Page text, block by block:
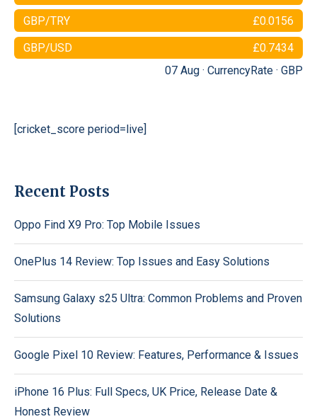
GBP/TRY £0.0156
GBP/USD
£0.7434
07 Aug · CurrencyRate · GBP
[cricket_score period=live]
Recent Posts
Oppo Find X9 Pro: Top Mobile Issues
OnePlus 14 Review: Top Issues and Easy Solutions
Samsung Galaxy s25 Ultra: Common Problems and Proven
Solutions
Google Pixel 10 Review: Features, Performance & Issues
iPhone 16 Plus: Full Specs, UK Price, Release Date &
Honest Review